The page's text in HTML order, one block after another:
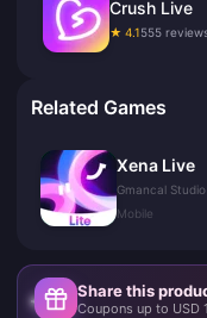
Crush Live
★ 4.1555
Related Games
Xena Live
Gmancal Studio
Mobile
Share this
Coupons up to